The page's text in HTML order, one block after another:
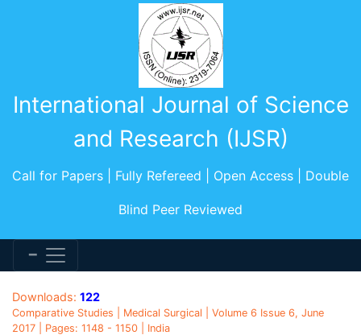
International Journal of Science
and Research (IJSR)
Call for Papers | Fully Refereed | Open Access | Double
Blind Peer Reviewed
Downloads: 122
Comparative Studies | Medical Surgical | Volume 6 Issue 6, June
2017 | Pages: 1148 - 1150 | India